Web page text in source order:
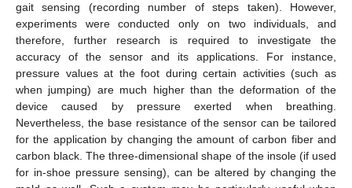
gait sensing (recording number of steps taken). However,
experiments were conducted only on two individuals, and
therefore, further research is required to investigate the
accuracy of the sensor and its applications. For instance,
pressure values at the foot during certain activities (such as
when jumping) are much higher than the deformation of the
device caused by pressure exerted when breathing.
Nevertheless, the base resistance of the sensor can be tailored
for the application by changing the amount of carbon fiber and
carbon black. The three-dimensional shape of the insole (if used
for in-shoe pressure sensing), can be altered by changing the